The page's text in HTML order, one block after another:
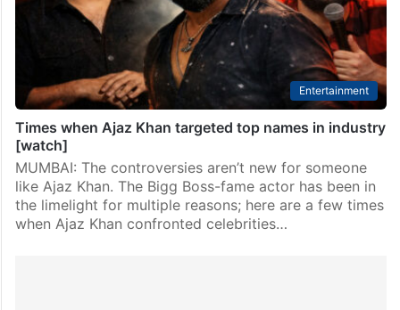
Entertainment
Times when Ajaz Khan targeted top names in industry
[watch]
MUMBAI: The controversies aren’t new for someone
like Ajaz Khan. The Bigg Boss-fame actor has been in
the limelight for multiple reasons; here are a few times
when Ajaz Khan confronted celebrities…